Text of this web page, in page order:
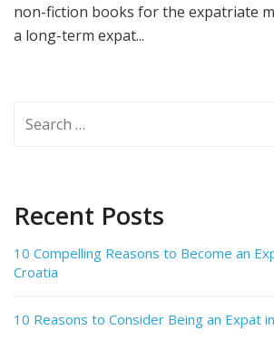
non-fiction books for the expatriate
a long-term expat...
Recent Posts
10 Compelling Reasons to Become an
Croatia
10 Reasons to Consider Being an Expat